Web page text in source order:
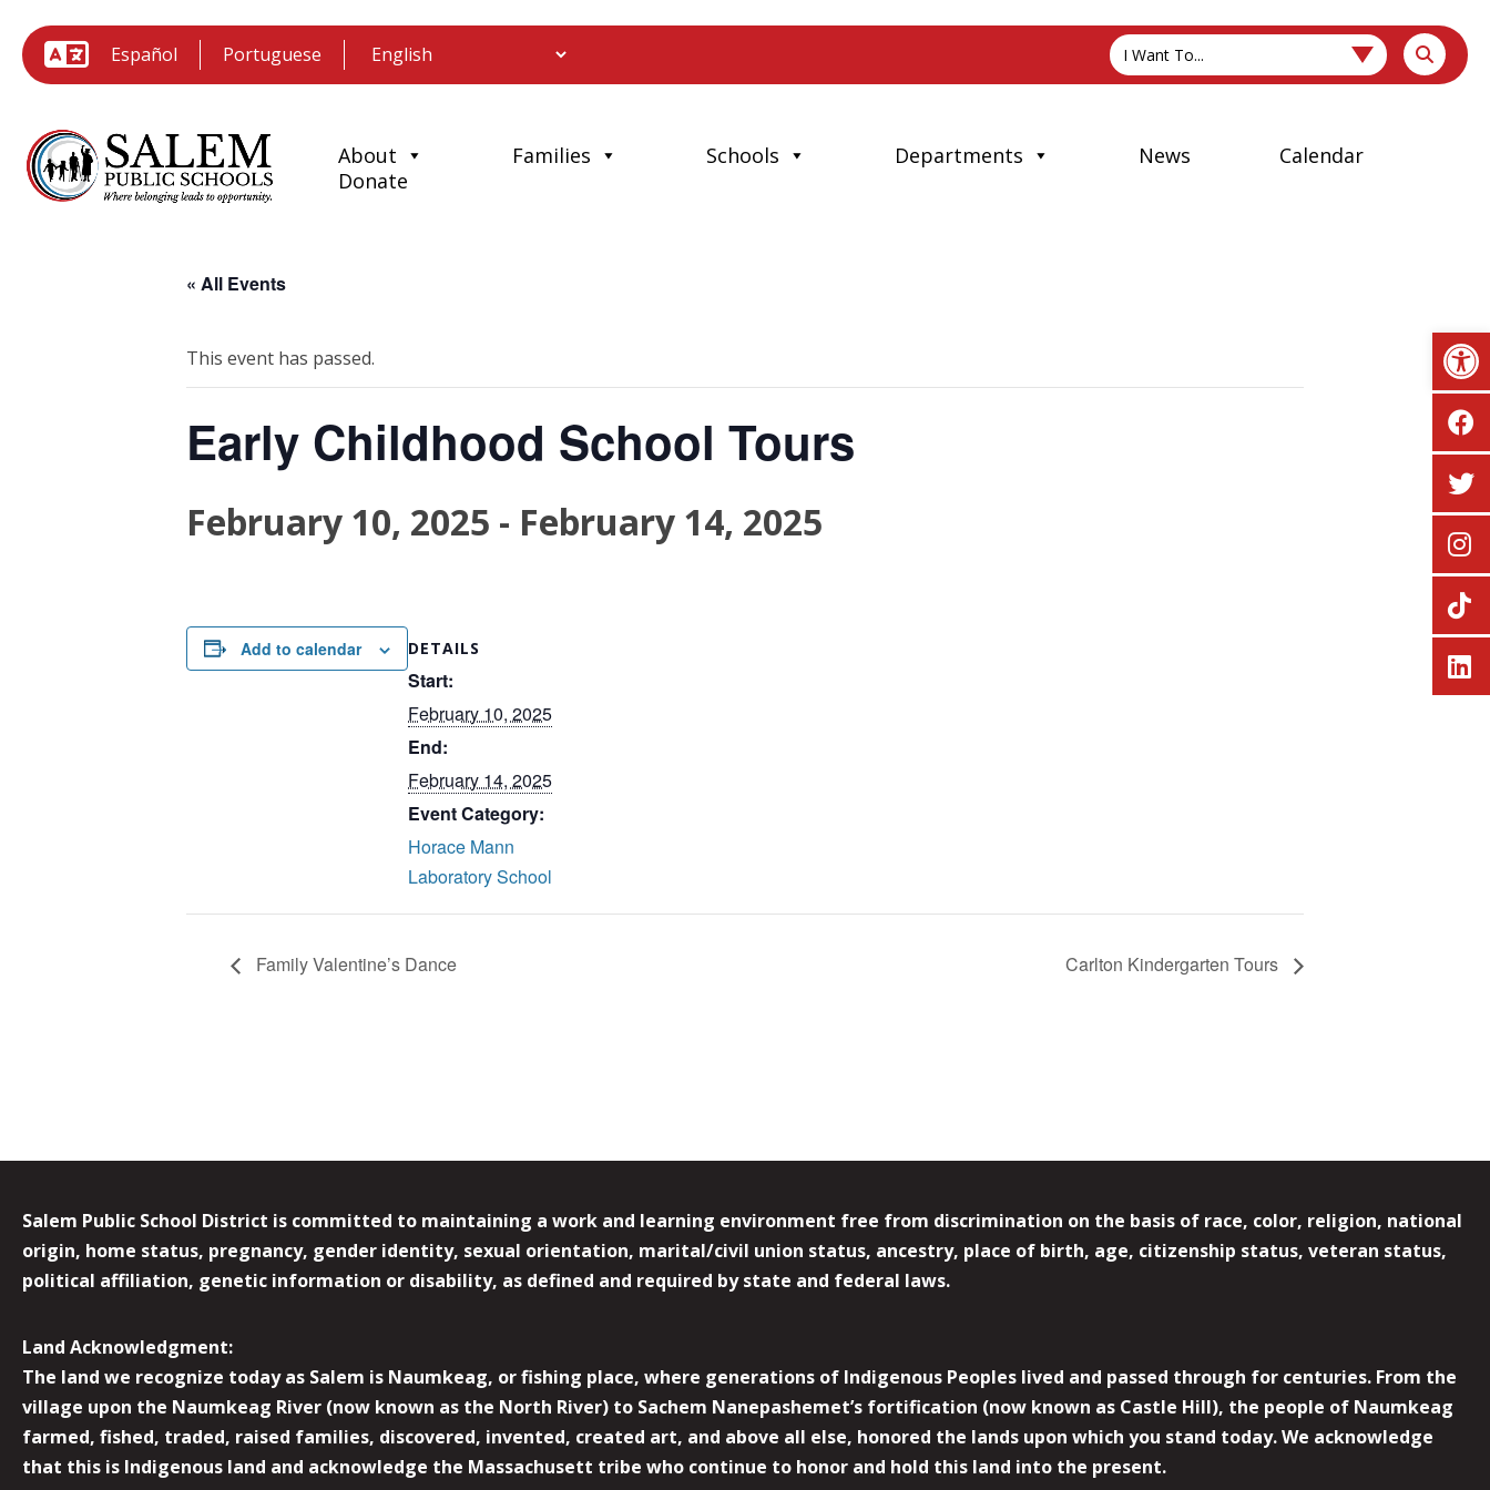
Español Portuguese I Want To...
About Families Schools Departments News
Calendar
Donate
« All Events
This event has passed.
Early Childhood School Tours
February 10, 2025 - February 14, 2025
Add to calendar DETAILS
Start:
February 10, 2025
End:
February 14, 2025
Event Category:
Horace Mann
Laboratory School
Family Valentine’s Dance Carlton Kindergarten Tours
Salem Public School District is committed to maintaining a work and learning environment free from discrimination on the basis of race, color, religion, national
origin, home status, pregnancy, gender identity, sexual orientation, marital/civil union status, ancestry, place of birth, age, citizenship status, veteran status,
political affiliation, genetic information or disability, as defined and required by state and federal laws.
Land Acknowledgment:
The land we recognize today as Salem is Naumkeag, or fishing place, where generations of Indigenous Peoples lived and passed through for centuries. From the
village upon the Naumkeag River (now known as the North River) to Sachem Nanepashemet’s fortification (now known as Castle Hill), the people of Naumkeag
farmed, fished, traded, raised families, discovered, invented, created art, and above all else, honored the lands upon which you stand today. We acknowledge
that this is Indigenous land and acknowledge the Massachusett tribe who continue to honor and hold this land into the present.